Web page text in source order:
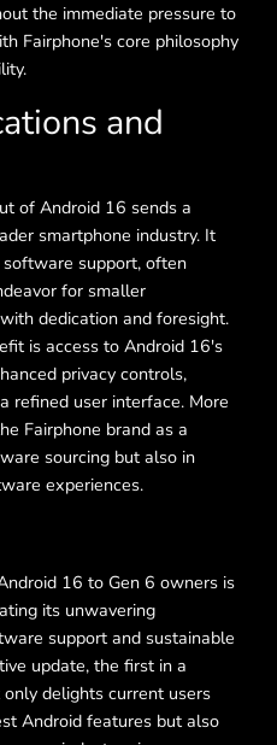
the immediate pressure to
Fairphone's core philosophy
and
of Android 16 sends a
smartphone industry. It
support, often
for smaller
dedication and foresight.
is access to Android 16's
privacy controls,
refined user interface. More
Fairphone brand as a
sourcing but also in
experiences.
16 to Gen 6 owners is
its unwavering
support and sustainable
update, the first in a
delights current users
Android features but also